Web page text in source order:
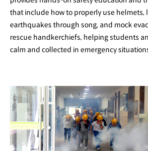
that include how to properly use helmets,
earthquakes through song, and mock
rescue handkerchiefs, helping students
calm and collected in emergency